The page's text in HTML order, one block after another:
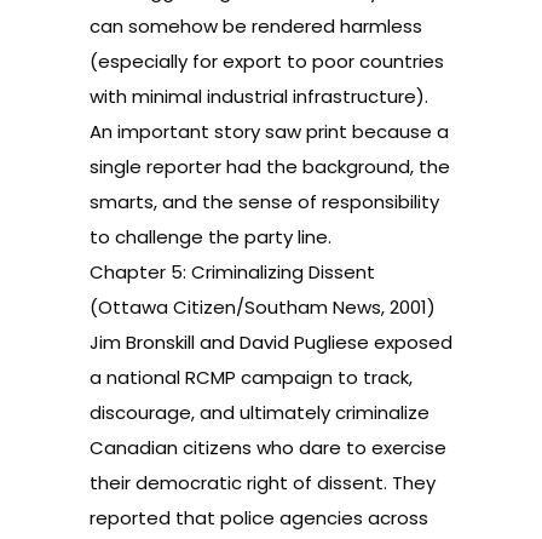
can somehow be rendered harmless
(especially for export to poor countries
with minimal industrial infrastructure).
An important story saw print because a
single reporter had the background, the
smarts, and the sense of responsibility
to challenge the party line.
Chapter 5: Criminalizing Dissent
(Ottawa Citizen/Southam News, 2001)
Jim Bronskill and David Pugliese exposed
a national RCMP campaign to track,
discourage, and ultimately criminalize
Canadian citizens who dare to exercise
their democratic right of dissent. They
reported that police agencies across